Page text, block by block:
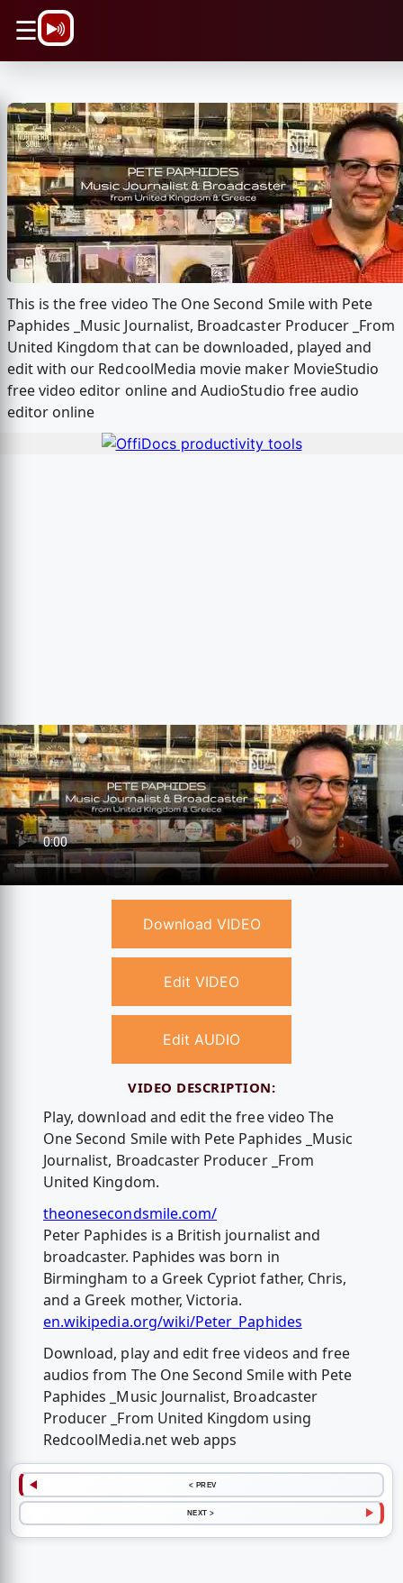
☰
This is the free video The One Second Smile with Pete
Paphides _Music Journalist, Broadcaster Producer _From
United Kingdom that can be downloaded, played and
edit with our RedcoolMedia movie maker MovieStudio
free video editor online and AudioStudio free audio
editor online
Download VIDEO
Edit VIDEO
Edit AUDIO
VIDEO DESCRIPTION:
Play, download and edit the free video The
One Second Smile with Pete Paphides _Music
Journalist, Broadcaster Producer _From
United Kingdom.
theonesecondsmile.com/
Peter Paphides is a British journalist and
broadcaster. Paphides was born in
Birmingham to a Greek Cypriot father, Chris,
and a Greek mother, Victoria.
en.wikipedia.org/wiki/Peter_Paphides
Download, play and edit free videos and free
audios from The One Second Smile with Pete
Paphides _Music Journalist, Broadcaster
Producer _From United Kingdom using
RedcoolMedia.net web apps
< PREV
NEXT >